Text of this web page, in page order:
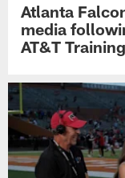
Atlanta
media
AT&T